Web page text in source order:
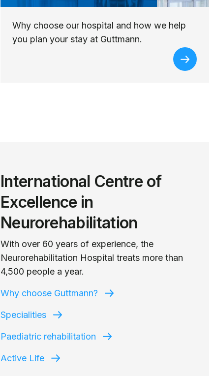
Why choose our hospital and how we help
you plan your stay at Guttmann.
International Centre of
Excellence in
Neurorehabilitation
With over 60 years of experience, the
Neurorehabilitation Hospital treats more than
4,500 people a year.
Why choose Guttmann?
Specialities
Paediatric rehabilitation
Active Life